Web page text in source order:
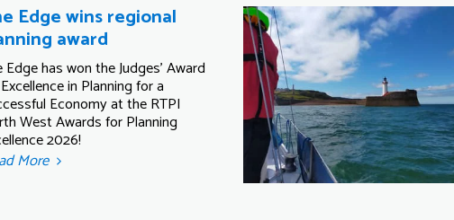
Edge wins regional
award
Edge has won the Judges' Award
in Planning for a
Economy at the RTPI
West Awards for Planning
2026!
More